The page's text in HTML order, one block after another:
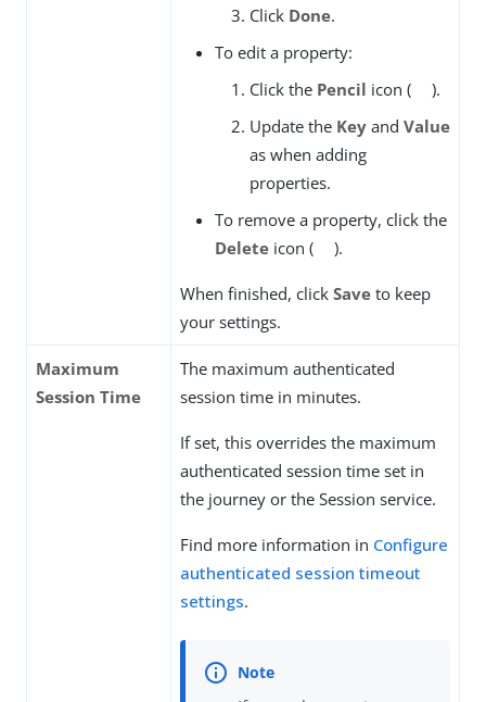
Click Done.
To edit a property:
Click the Pencil icon (
).
Update the Key and Value
as when adding
properties.
To remove a property, click the
Delete icon ( ).
When finished, click Save to keep
your settings.
Maximum
Session Time
The maximum authenticated
session time in minutes.
If set, this overrides the maximum
authenticated session time set in
the journey or the Session service.
Find more information in Configure
authenticated session timeout
settings.